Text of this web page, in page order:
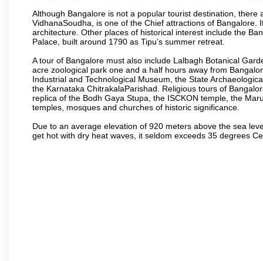
Although Bangalore is not a popular tourist destination,
VidhanaSoudha, is one of the Chief attractions of
architecture. Other places of historical interest include the
Palace, built around 1790 as Tipu’s summer retreat.
A tour of Bangalore must also include Lalbagh Botanical
acre zoological park one and a half hours away from
Industrial and Technological Museum, the State
the Karnataka ChitrakalaParishad. Religious tours of
replica of the Bodh Gaya Stupa, the ISCKON temple, the
temples, mosques and churches of historic significance.
Due to an average elevation of 920 meters above the sea
get hot with dry heat waves, it seldom exceeds 35 degrees